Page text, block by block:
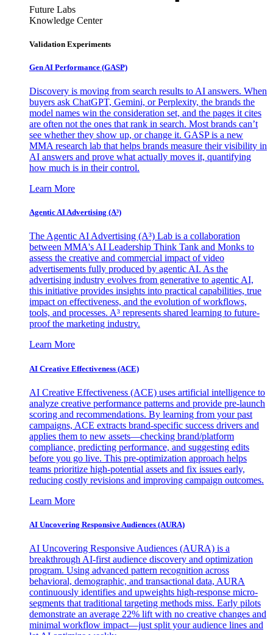
Future Labs
Knowledge Center
Validation Experiments
Gen AI Performance (GASP)
Discovery is moving from search results to AI answers. When
buyers ask ChatGPT, Gemini, or Perplexity, the brands the
model names win the consideration set, and the pages it cites
are often not the ones that rank in search. Most brands can’t
see whether they show up, or change it. GASP is a new
MMA research lab that helps brands measure their visibility in
AI answers and prove what actually moves it, quantifying
how much is in their control.
Learn More
Agentic AI Advertising (A³)
The Agentic AI Advertising (A³) Lab is a collaboration
between MMA's AI Leadership Think Tank and Monks to
assess the creative and commercial impact of video
advertisements fully produced by agentic AI. As the
advertising industry evolves from generative to agentic AI,
this initiative provides insights into practical capabilities, true
impact on effectiveness, and the evolution of workflows,
tools, and processes. A³ represents shared learning to future-
proof the marketing industry.
Learn More
AI Creative Effectiveness (ACE)
AI Creative Effectiveness (ACE) uses artificial intelligence to
analyze creative performance patterns and provide pre-launch
scoring and recommendations. By learning from your past
campaigns, ACE extracts brand-specific success drivers and
applies them to new assets—checking brand/platform
compliance, predicting performance, and suggesting edits
before you go live. This pre-optimization approach helps
teams prioritize high-potential assets and fix issues early,
reducing costly revisions and improving campaign outcomes.
Learn More
AI Uncovering Responsive Audiences (AURA)
AI Uncovering Responsive Audiences (AURA) is a
breakthrough AI-first audience discovery and optimization
program. Using advanced pattern recognition across
behavioral, demographic, and transactional data, AURA
continuously identifies and upweights high-response micro-
segments that traditional targeting methods miss. Early pilots
demonstrate an average 22% lift with no creative changes and
minimal workflow impact—just split your audience lines and